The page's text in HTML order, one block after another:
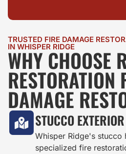
TRUSTED FIRE DAMAGE
IN WHISPER RIDGE
WHY CHOOSE
RESTORATION
DAMAGE
STUCCO
Whisper Ridge's stucco
specialized fire